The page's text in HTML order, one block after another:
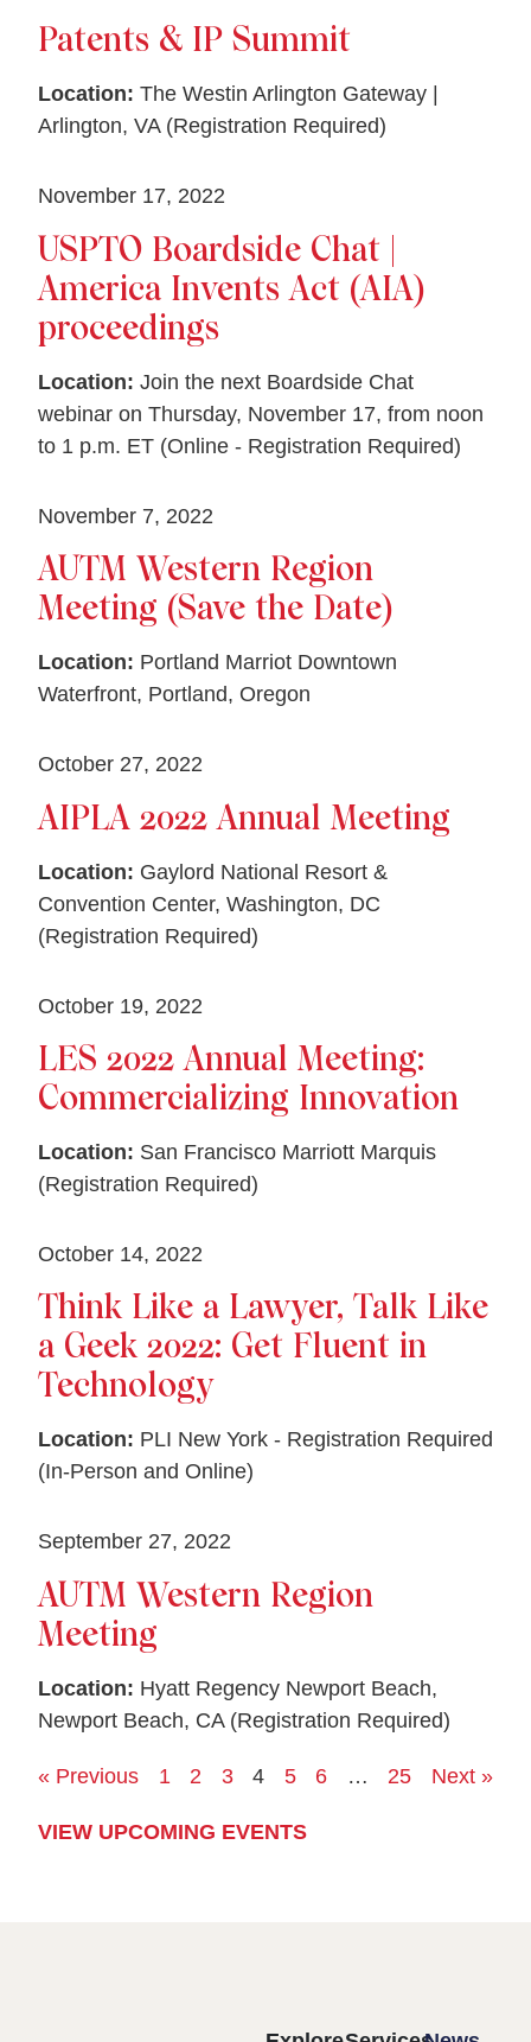
Patents & IP Summit
Location: The Westin Arlington Gateway |
Arlington, VA (Registration Required)
November 17, 2022
USPTO Boardside Chat |
America Invents Act (AIA)
proceedings
Location: Join the next Boardside Chat
webinar on Thursday, November 17, from noon
to 1 p.m. ET (Online - Registration Required)
November 7, 2022
AUTM Western Region
Meeting (Save the Date)
Location: Portland Marriot Downtown
Waterfront, Portland, Oregon
October 27, 2022
AIPLA 2022 Annual Meeting
Location: Gaylord National Resort &
Convention Center, Washington, DC
(Registration Required)
October 19, 2022
LES 2022 Annual Meeting:
Commercializing Innovation
Location: San Francisco Marriott Marquis
(Registration Required)
October 14, 2022
Think Like a Lawyer, Talk Like
a Geek 2022: Get Fluent in
Technology
Location: PLI New York - Registration Required
(In-Person and Online)
September 27, 2022
AUTM Western Region
Meeting
Location: Hyatt Regency Newport Beach,
Newport Beach, CA (Registration Required)
« Previous 1 2 3 4 5 6 … 25 Next »
VIEW UPCOMING EVENTS